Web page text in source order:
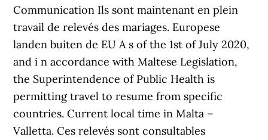
Communication Ils sont maintenant en plein
travail de relevés des mariages. Europese
landen buiten de EU A s of the 1st of July 2020,
and i n accordance with Maltese Legislation,
the Superintendence of Public Health is
permitting travel to resume from specific
countries. Current local time in Malta –
Valletta. Ces relevés sont consultables